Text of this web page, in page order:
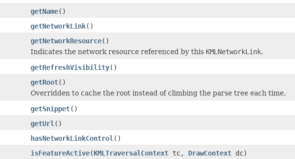
getName()
getNetworkLink()
getNetworkResource()
Indicates the network resource referenced by this KMLNetworkLink.
getRefreshVisibility()
getRoot()
Overridden to cache the root instead of climbing the parse tree each time.
getSnippet()
getUrl ()
hasNetworkLinkControl ()
isFeatureActive(KMLTraversalContext tc, DrawContext dc)